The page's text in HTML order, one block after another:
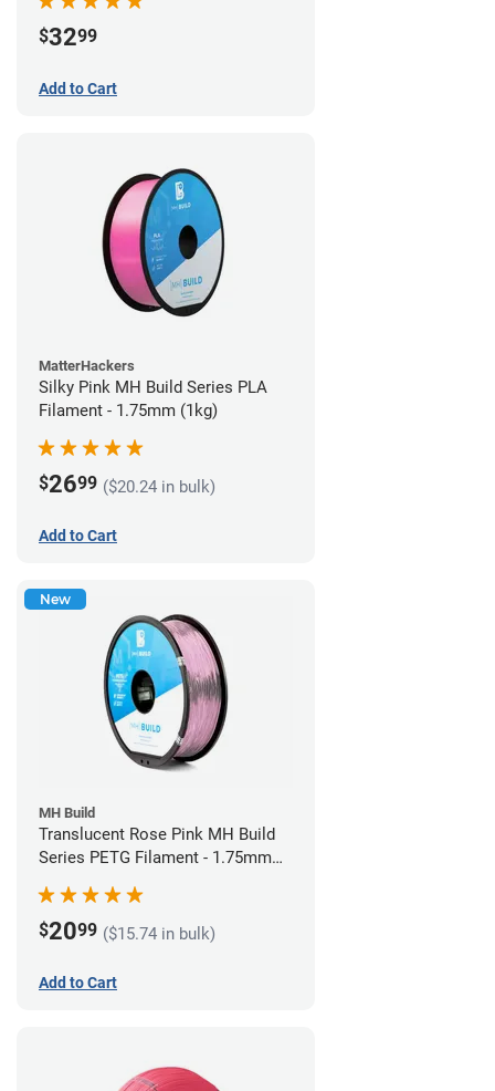
$3299
Add to Cart
MatterHackers
Silky Pink MH Build Series PLA
Filament - 1.75mm (1kg)
$2699 ($20.24 in bulk)
Add to Cart
New
MH Build
Translucent Rose Pink MH Build
Series PETG Filament - 1.75mm
$2099 ($15.74 in bulk)
Add to Cart